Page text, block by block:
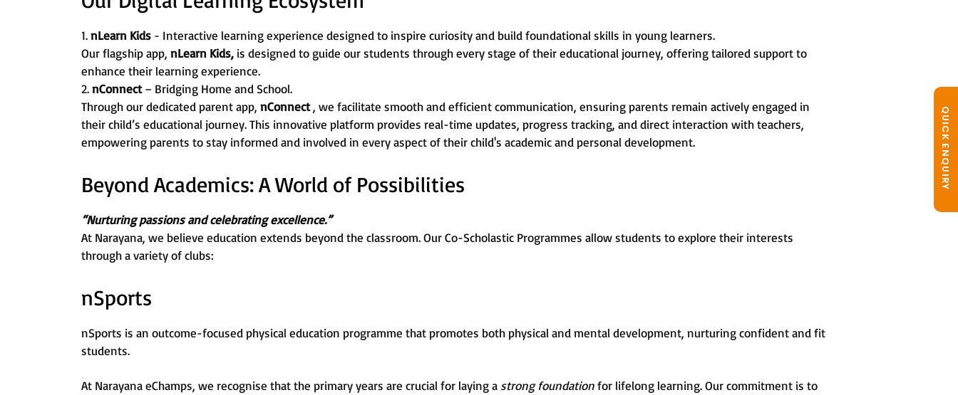
QUICK ENQUIRY
1.nLearn Kids - Interactive learning experience designed to inspire curiosity and build foundational skills in young learners.
Our flagship app, nLearn Kids, is designed to guide our students through every stage of their educational journey, offering tailored support to
enhance their learning experience.
2.nConnect– Bridging Home and School.
Through our dedicated parent app, nConnect, we facilitate smooth and efficient communication, ensuring parents remain actively engaged in
their child’s educational journey. This innovative platform provides real-time updates, progress tracking, and direct interaction with teachers,
empowering parents to stay informed and involved in every aspect of their child's academic and personal development.
Beyond Academics: A World of Possibilities
“Nurturing passions and celebrating excellence.”
At Narayana, we believe education extends beyond the classroom. Our Co-Scholastic Programmes allow students to explore their interests
through a variety of clubs:
nSports
nSports is an outcome-focused physical education programme that promotes both physical and mental development, nurturing confident and fit
students.
At Narayana eChamps, we recognise that the primary years are crucial for laying a strong foundationfor lifelong learning. Our commitment is to